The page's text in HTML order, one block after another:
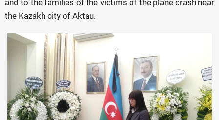
and to the families of the victims of the plane crash near
the Kazakh city of Aktau.